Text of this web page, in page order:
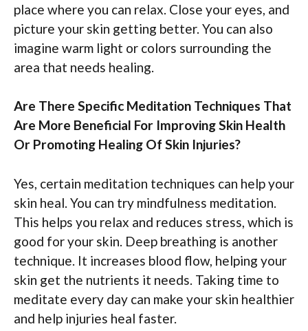
place where you can relax. Close your eyes, and
picture your skin getting better. You can also
imagine warm light or colors surrounding the
area that needs healing.
Are There Specific Meditation Techniques That
Are More Beneficial For Improving Skin Health
Or Promoting Healing Of Skin Injuries?
Yes, certain meditation techniques can help your
skin heal. You can try mindfulness meditation.
This helps you relax and reduces stress, which is
good for your skin. Deep breathing is another
technique. It increases blood flow, helping your
skin get the nutrients it needs. Taking time to
meditate every day can make your skin healthier
and help injuries heal faster.